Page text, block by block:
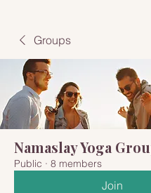
Groups
Namaslay Yoga
Public · 8 members
Join